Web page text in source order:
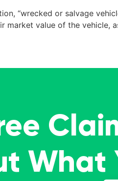
“wrecked or salvage
market value of the vehicle,
What